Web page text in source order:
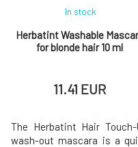
Herbatint Washable
for blonde hair 10 ml
In stock
11.41 EUR
The Herbatint Hair Touch-
wash-out mascara is a